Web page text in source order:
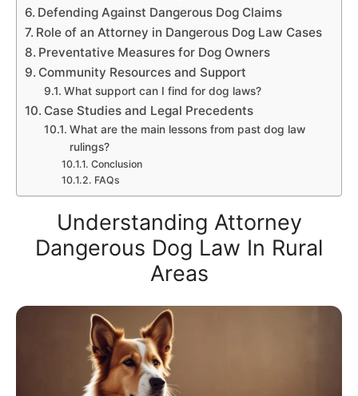
Defending Against Dangerous Dog Claims
Role of an Attorney in Dangerous Dog Law Cases
Preventative Measures for Dog Owners
Community Resources and Support
What support can I find for dog laws?
Case Studies and Legal Precedents
What are the main lessons from past dog law
rulings?
Conclusion
FAQs
Understanding Attorney
Dangerous Dog Law In Rural
Areas